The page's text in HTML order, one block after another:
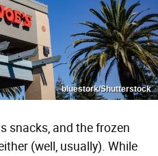
bluestork/Shutterstock
snacks, and the frozen
(well, usually). While